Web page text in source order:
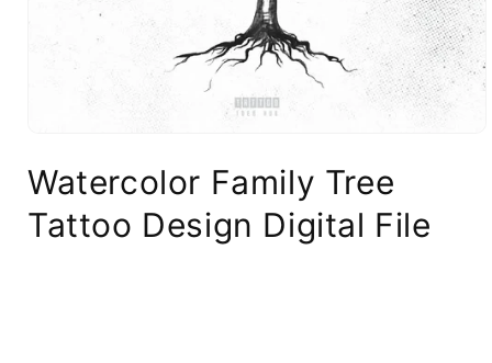
Watercolor Family Tree
Tattoo Design Digital File